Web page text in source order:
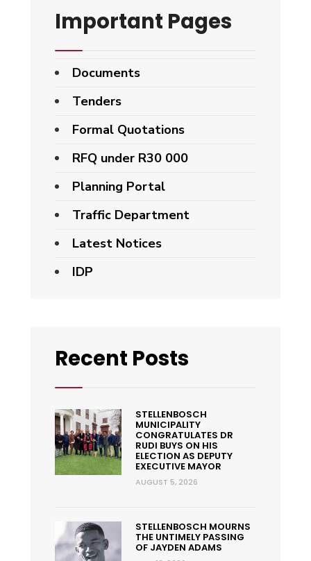
Important Pages
Documents
Tenders
Formal Quotations
RFQ under R30 000
Planning Portal
Traffic Department
Latest Notices
IDP
Recent Posts
STELLENBOSCH
MUNICIPALITY
CONGRATULATES DR
RUDI BUYS ON HIS
ELECTION AS DEPUTY
EXECUTIVE MAYOR
AUGUST 5, 2026
STELLENBOSCH MOURNS
THE UNTIMELY PASSING
OF JAYDEN ADAMS